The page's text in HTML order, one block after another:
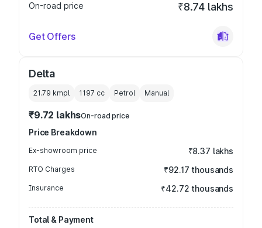
On-road price
₹8.74 lakhs
Get Offers
Delta
21.79 kmpl 1197 cc Petrol Manual
₹9.72 lakhsOn-road price
Price Breakdown
Ex-showroom price ₹8.37 lakhs
RTO Charges ₹92.17 thousands
Insurance ₹42.72 thousands
Total & Payment